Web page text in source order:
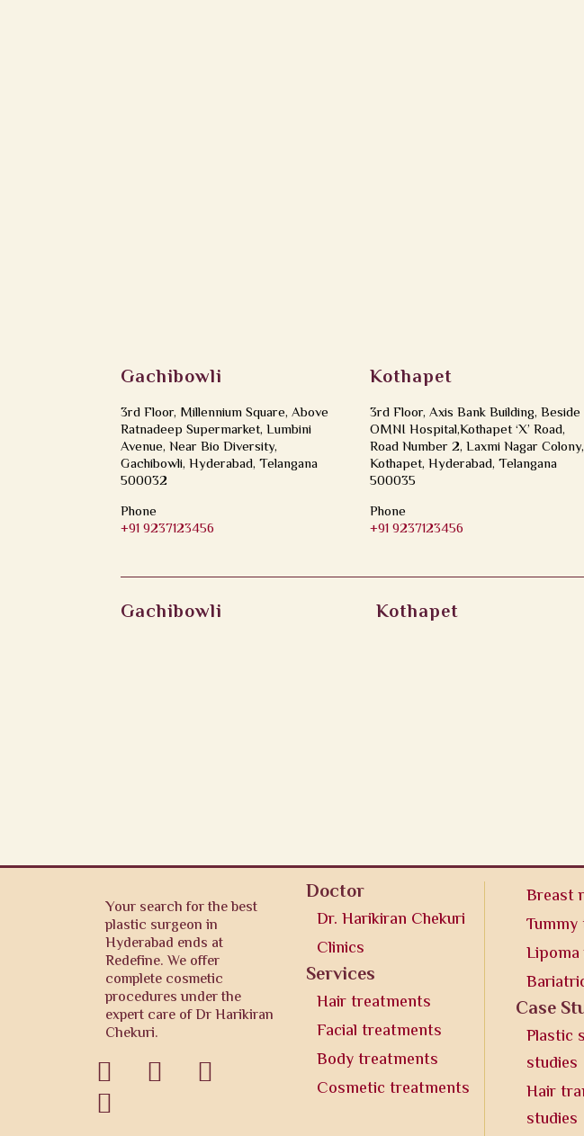
Gachibowli
3rd Floor, Millennium Square, Above
Ratnadeep Supermarket, Lumbini
Avenue, Near Bio Diversity,
Gachibowli, Hyderabad, Telangana
500032
Phone
+91 9237123456
Kothapet
3rd Floor, Axis Bank Building, Beside
OMNI Hospital,Kothapet ‘X’ Road,
Road Number 2, Laxmi Nagar Colony,
Kothapet, Hyderabad, Telangana
500035
Phone
+91 9237123456
Gachibowli Kothapet
Your search for the best
plastic surgeon in
Hyderabad ends at
Redefine. We offer
complete cosmetic
procedures under the
expert care of Dr Harikiran
Chekuri.
 


Doctor
Dr. Harikiran Chekuri
Clinics
Services
Hair treatments
Facial treatments
Body treatments
Cosmetic treatments
Breast
Case
Plastic
studies
Hair
studies